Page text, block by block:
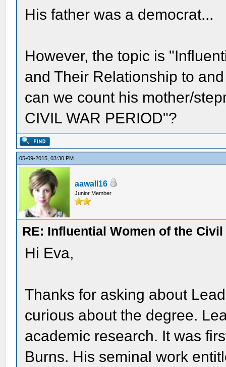
His father was a democrat...
However, the topic is
and Their Relationship to
can we count his mother/
CIVIL WAR PERIOD"?
05-09-2015, 03:30 PM
aawall16
Junior Member
RE: Influential Women of the
Hi Eva,
Thanks for asking about
curious about the degree.
academic research. It was
Burns. His seminal work